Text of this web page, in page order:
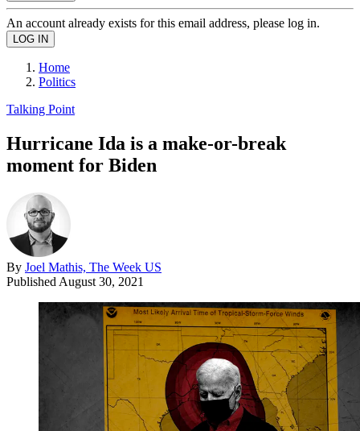
An account already exists for this email address, please log in.
Home
Politics
Talking Point
Hurricane Ida is a make-or-break
moment for Biden
By Joel Mathis, The Week US
Published August 30, 2021